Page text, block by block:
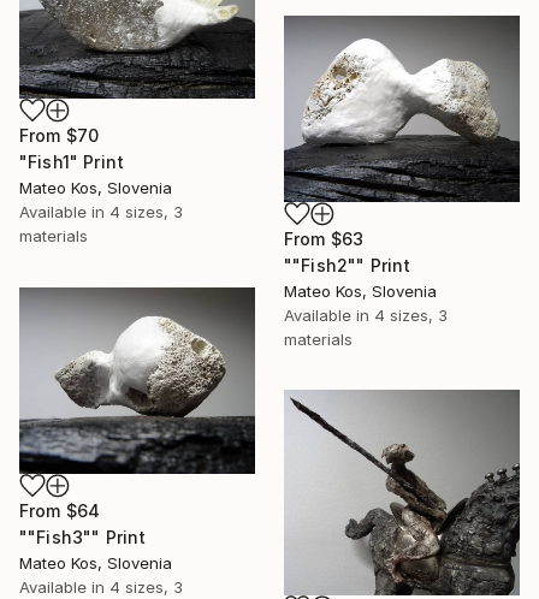
From $70
"Fish1" Print
Mateo Kos, Slovenia
Available in 4 sizes, 3
materials
From $63
""Fish2"" Print
Mateo Kos, Slovenia
Available in 4 sizes, 3
materials
From $64
""Fish3"" Print
Mateo Kos, Slovenia
Available in 4 sizes, 3